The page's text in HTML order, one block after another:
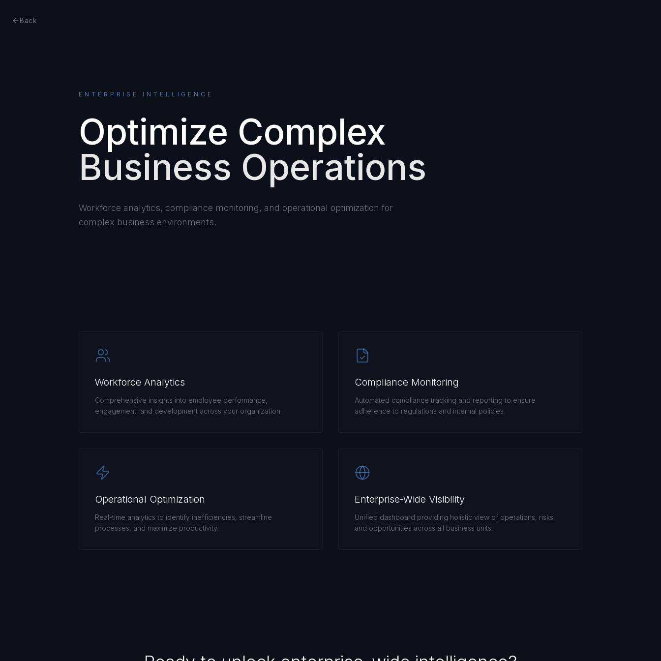
Back
ENTERPRISE INTELLIGENCE
Optimize Complex
Business Operations
Workforce analytics, compliance monitoring, and operational optimization for
complex business environments.
Workforce Analytics
Comprehensive insights into employee performance,
engagement, and development across your organization.
Compliance Monitoring
Automated compliance tracking and reporting to ensure
adherence to regulations and internal policies.
Operational Optimization
Real-time analytics to identify inefficiencies, streamline
processes, and maximize productivity.
Enterprise-Wide Visibility
Unified dashboard providing holistic view of operations, risks,
and opportunities across all business units.